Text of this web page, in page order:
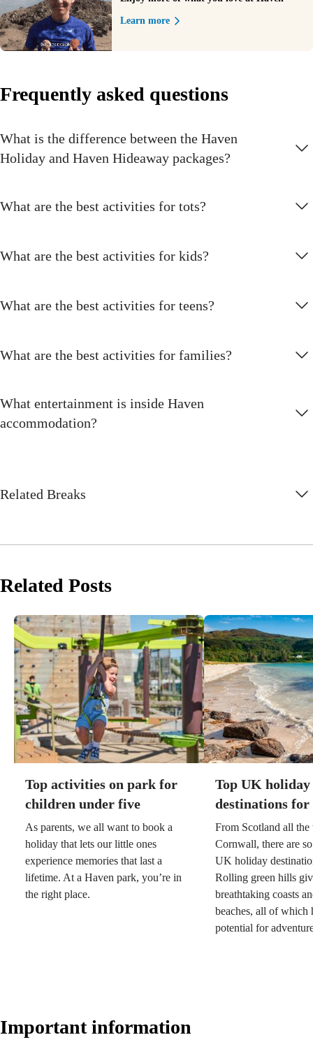
Learn more
Frequently asked questions
What is the difference between the Haven
Holiday and Haven Hideaway packages?
What are the best activities for tots?
What are the best activities for kids?
What are the best activities for teens?
What are the best activities for families?
What entertainment is inside Haven
accommodation?
Related Breaks
Related Posts
Top activities on park for
children under five
As parents, we all want to book a
holiday that lets our little ones
experience memories that last a
lifetime. At a Haven park, you’re in
the right place.
Top UK holiday
destinations
From Scotland all
Cornwall, there are
UK holiday
Rolling green hills
breathtaking coasts
beaches, all of which
potential for
Important information